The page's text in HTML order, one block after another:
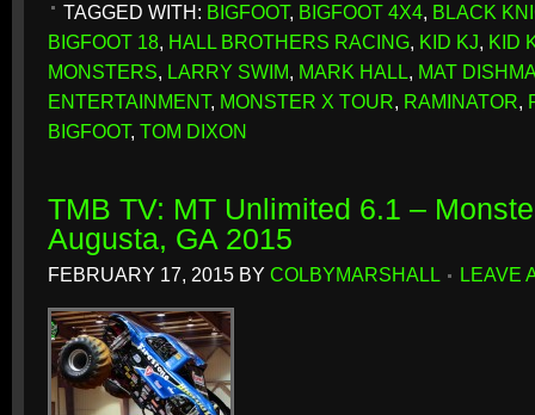
TAGGED WITH: BIGFOOT, BIGFOOT 4X4, BLACK
BIGFOOT 18, HALL BROTHERS RACING, KID KJ, KID
MONSTERS, LARRY SWIM, MARK HALL, MAT
ENTERTAINMENT, MONSTER X TOUR, RAMINATOR,
BIGFOOT, TOM DIXON
TMB TV: MT Unlimited 6.1 –
Augusta, GA 2015
FEBRUARY 17, 2015 BY COLBYMARSHALL LEAVE